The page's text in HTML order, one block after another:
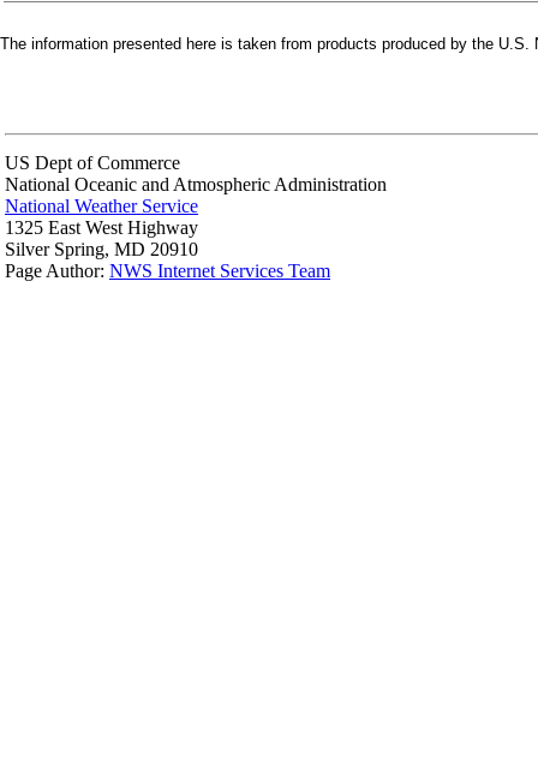
The information presented here is taken from products produced by the
US Dept of Commerce
National Oceanic and Atmospheric Administration
National Weather Service
1325 East West Highway
Silver Spring, MD 20910
Page Author: NWS Internet Services Team